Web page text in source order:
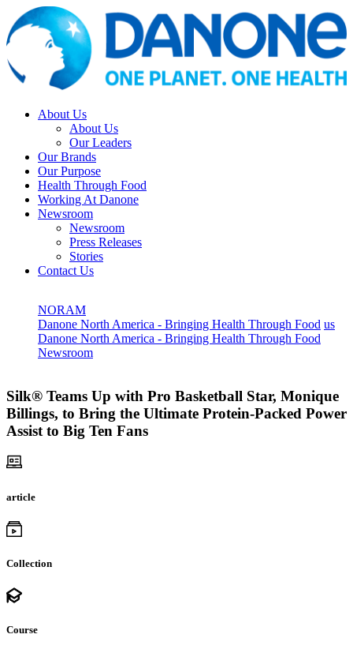
About Us
About Us
Our Leaders
Our Brands
Our Purpose
Health Through Food
Working At Danone
Newsroom
Newsroom
Press Releases
Stories
Contact Us
NORAM
Danone North America - Bringing Health Through Food us
Danone North America - Bringing Health Through Food
Newsroom
Silk® Teams Up with Pro Basketball Star, Monique
Billings, to Bring the Ultimate Protein-Packed Power
Assist to Big Ten Fans
article
Collection
Course